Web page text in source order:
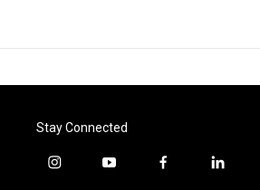
Stay Connected
i
y
f
l